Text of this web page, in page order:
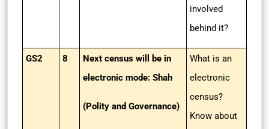
involved
behind it?
GS2 8
Next census will be in
electronic mode: Shah
(Polity and Governance)
What is an
electronic
census?
Know about